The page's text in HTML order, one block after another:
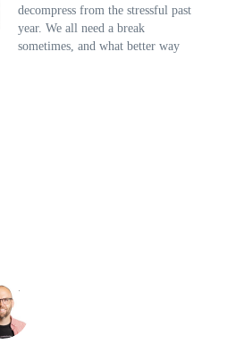
decompress from the stressful past
year. We all need a break
sometimes, and what better way